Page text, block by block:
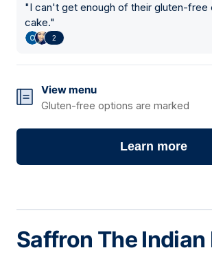
"I can't get enough of their gluten-free
cake."
2
View menu
Gluten-free options are marked
Learn more
Saffron The